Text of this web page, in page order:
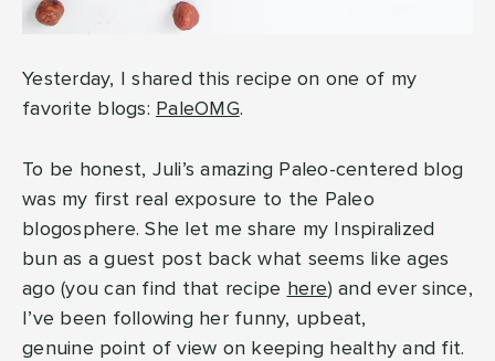
Yesterday, I shared this recipe on one of my
favorite blogs: PaleOMG.
To be honest, Juli’s amazing Paleo-centered blog
was my first real exposure to the Paleo
blogosphere. She let me share my Inspiralized
bun as a guest post back what seems like ages
ago (you can find that recipe here) and ever since,
I’ve been following her funny, upbeat,
genuine point of view on keeping healthy and fit.